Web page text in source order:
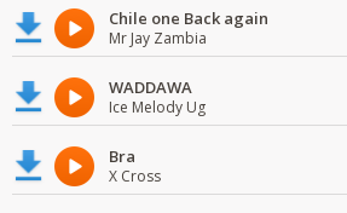
Chile one Back again
Mr Jay Zambia
WADDAWA
Ice Melody Ug
Bra
X Cross